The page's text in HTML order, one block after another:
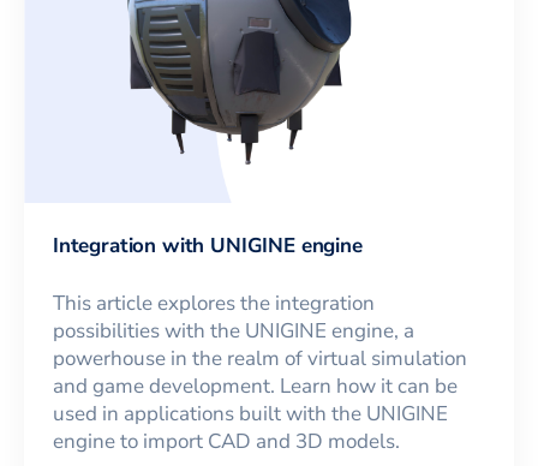
Integration with UNIGINE engine
This article explores the integration
possibilities with the UNIGINE engine, a
powerhouse in the realm of virtual simulation
and game development. Learn how it can be
used in applications built with the UNIGINE
engine to import CAD and 3D models.